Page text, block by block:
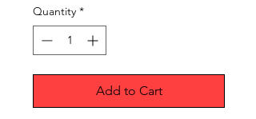
Quantity *
Add to Cart